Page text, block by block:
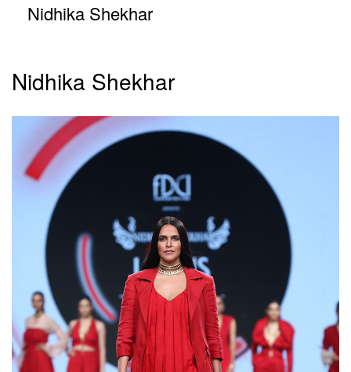
Nidhika Shekhar
Nidhika Shekhar